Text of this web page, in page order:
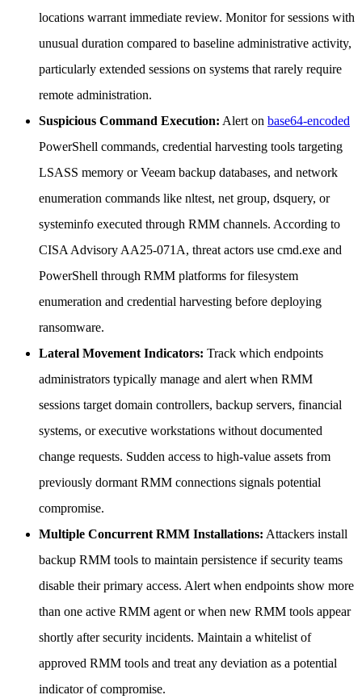
locations warrant immediate review. Monitor for sessions with
unusual duration compared to baseline administrative activity,
particularly extended sessions on systems that rarely require
remote administration.
Suspicious Command Execution: Alert on base64-encoded
PowerShell commands, credential harvesting tools targeting
LSASS memory or Veeam backup databases, and network
enumeration commands like nltest, net group, dsquery, or
systeminfo executed through RMM channels. According to
CISA Advisory AA25-071A, threat actors use cmd.exe and
PowerShell through RMM platforms for filesystem
enumeration and credential harvesting before deploying
ransomware.
Lateral Movement Indicators: Track which endpoints
administrators typically manage and alert when RMM
sessions target domain controllers, backup servers, financial
systems, or executive workstations without documented
change requests. Sudden access to high-value assets from
previously dormant RMM connections signals potential
compromise.
Multiple Concurrent RMM Installations: Attackers install
backup RMM tools to maintain persistence if security teams
disable their primary access. Alert when endpoints show more
than one active RMM agent or when new RMM tools appear
shortly after security incidents. Maintain a whitelist of
approved RMM tools and treat any deviation as a potential
indicator of compromise.